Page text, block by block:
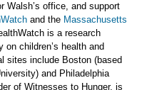
Walsh’s office, and support
and the Massachusetts
is a research
children’s health and
sites include Boston (based
and Philadelphia
of Witnesses to Hunger, is